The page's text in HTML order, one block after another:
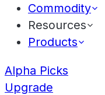
Commodity
Resources
Products
Alpha Picks
Upgrade